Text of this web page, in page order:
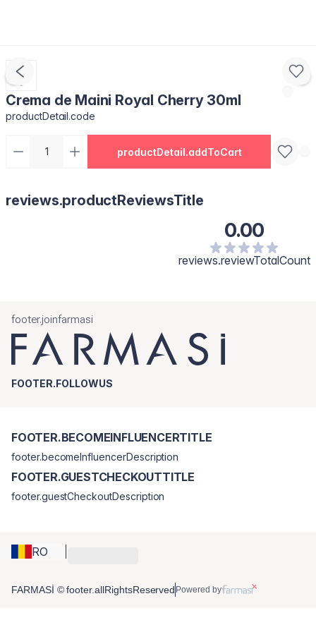
Crema de Maini Royal Cherry 30ml
productDetail.code
productDetail.addToCart
reviews.productReviewsTitle
0.00
reviews.reviewTotalCount
footer.joinfarmasi
FOOTER.FOLLOWUS
RO
FOOTER.BECOMEINFLUENCERTITLE
footer.becomeInfluencerDescription
FOOTER.GUESTCHECKOUTTITLE
footer.guestCheckoutDescription
FARMASİ © footer.allRightsReserved Powered by